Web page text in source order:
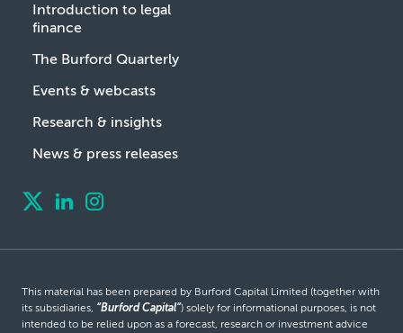
Introduction to legal
finance
The Burford Quarterly
Events & webcasts
Research & insights
News & press releases
This material has been prepared by Burford Capital Limited (together with
its subsidiaries, “Burford Capital”) solely for informational purposes, is not
intended to be relied upon as a forecast, research or investment advice